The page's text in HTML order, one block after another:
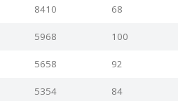
8410 68
5968 100
5658 92
5354 84